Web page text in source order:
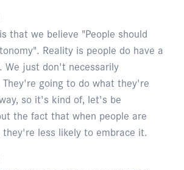
that we believe "People should
Reality is people do have a
We just don't necessarily
going to do what they're
so it's kind of, let's be
the fact that when people are
less likely to embrace it.